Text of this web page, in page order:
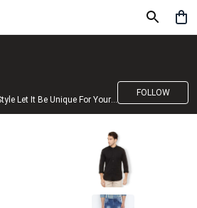
💟Create Your Own Style Let It Be Unique For Yourself And Identifiable For Others💟 💐 Trend setter @limeroad 🦀8⃣💓🎂
FOLLOW